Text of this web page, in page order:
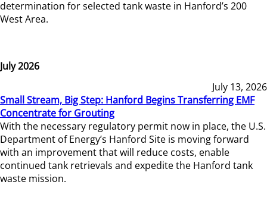
determination for selected tank waste in Hanford’s 200
West Area.
July 2026
July 13, 2026
Small Stream, Big Step: Hanford Begins Transferring EMF
Concentrate for Grouting
With the necessary regulatory permit now in place, the U.S.
Department of Energy’s Hanford Site is moving forward
with an improvement that will reduce costs, enable
continued tank retrievals and expedite the Hanford tank
waste mission.